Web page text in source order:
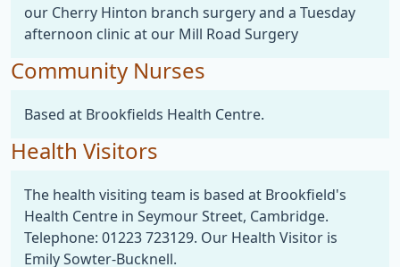
our Cherry Hinton branch surgery and a Tuesday
afternoon clinic at our Mill Road Surgery
Community Nurses
Based at Brookfields Health Centre.
Health Visitors
The health visiting team is based at Brookfield's
Health Centre in Seymour Street, Cambridge.
Telephone: 01223 723129. Our Health Visitor is
Emily Sowter-Bucknell.